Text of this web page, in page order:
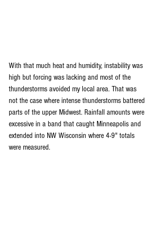
With that much heat and humidity, instability was
high but forcing was lacking and most of the
thunderstorms avoided my local area. That was
not the case where intense thunderstorms battered
parts of the upper Midwest. Rainfall amounts were
excessive in a band that caught Minneapolis and
extended into NW Wisconsin where 4-9" totals
were measured.